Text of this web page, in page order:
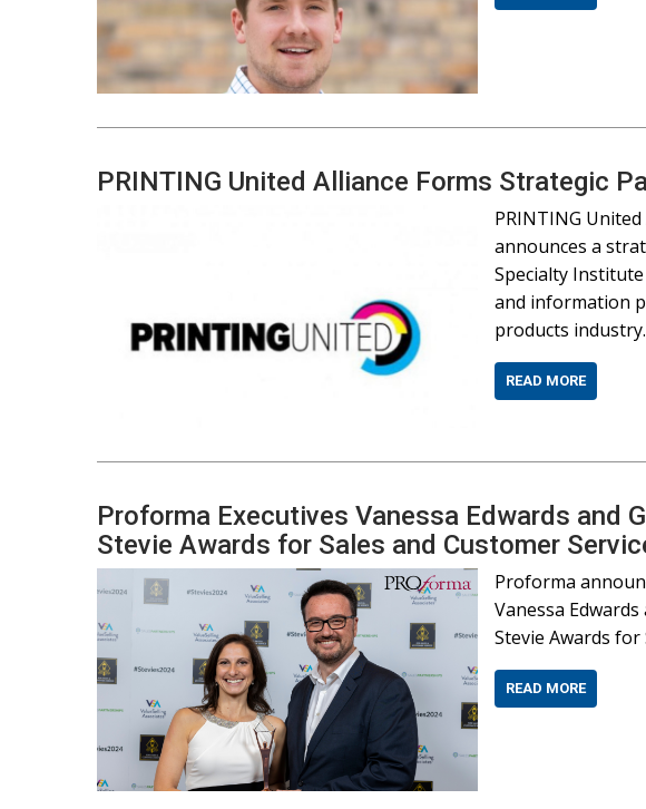
PRINTING United Alliance Forms Strategic
PRINTING
announces a
Specialty
and information
products industry.
READ MORE
Proforma Executives Vanessa Edwards and
Stevie Awards for Sales and Customer
Proforma
Vanessa
Stevie Awards for
READ MORE